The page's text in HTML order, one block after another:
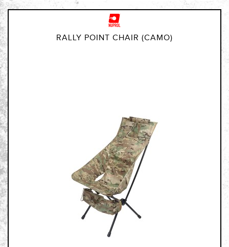
RALLY POINT CHAIR (CAMO)